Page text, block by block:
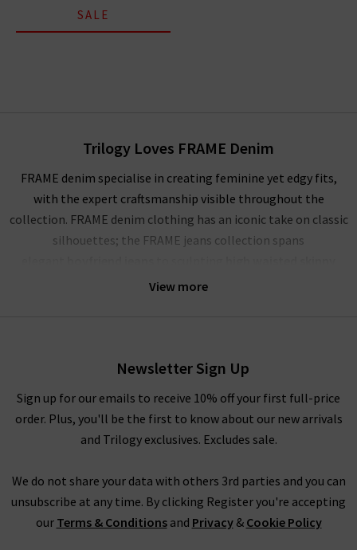
SALE
View more
Trilogy Loves FRAME Denim
FRAME denim specialise in creating feminine yet edgy fits,
with the expert craftsmanship visible throughout the
collection. FRAME denim clothing has an iconic take on classic
silhouettes; the FRAME jeans collection spans
, and more. Showcasing their mastery of premium denim,
Skinny, a must have this season in Film Noir black; the
dramatic FRAME Le High Flare in the deep blue Sutherland. No
wardrobe is complete without a pair of FRAME jeans in the UK,
and each are perfect for dressing up or down.
The impressive line-up of FRAME denim is rivalled only by their
chic offering of separates that showcase this premium brand’s
imagination and expert fabric manipulation. Whether it’s a
Newsletter Sign Up
Sign up for our emails to receive 10% off your first full-price
order. Plus, you'll be the first to know about our new arrivals
and Trilogy exclusives. Excludes sale.
We do not share your data with others 3rd parties and you can
unsubscribe at any time. By clicking Register you're accepting
our Terms & Conditionsand Privacy& Cookie Policy